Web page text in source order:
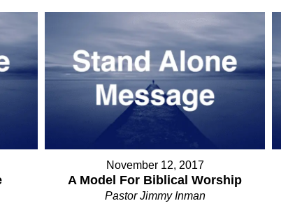
November 12, 2017
A Model For Biblical Worship
Pastor Jimmy Inman